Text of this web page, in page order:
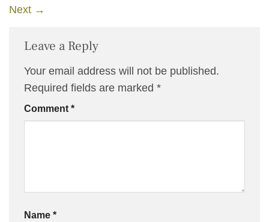
Next →
Leave a Reply
Your email address will not be published.
Required fields are marked *
Comment *
Name *